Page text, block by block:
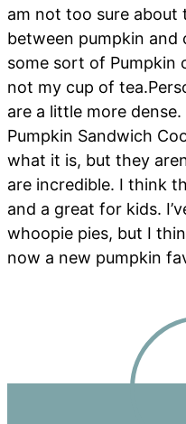
am not too sure
between pumpkin and
some sort of Pumpkin
not my cup of
are a little more
Pumpkin Sandwich
what it is, but they
are incredible. I think
and a great for kids.
whoopie pies, but I
now a new pumpkin